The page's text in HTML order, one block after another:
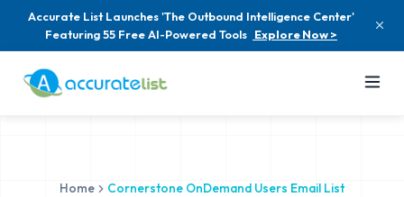
Accurate List Launches 'The Outbound Intelligence Center'
Featuring 55 Free AI-Powered Tools Explore Now >
Home Cornerstone OnDemand Users Email List